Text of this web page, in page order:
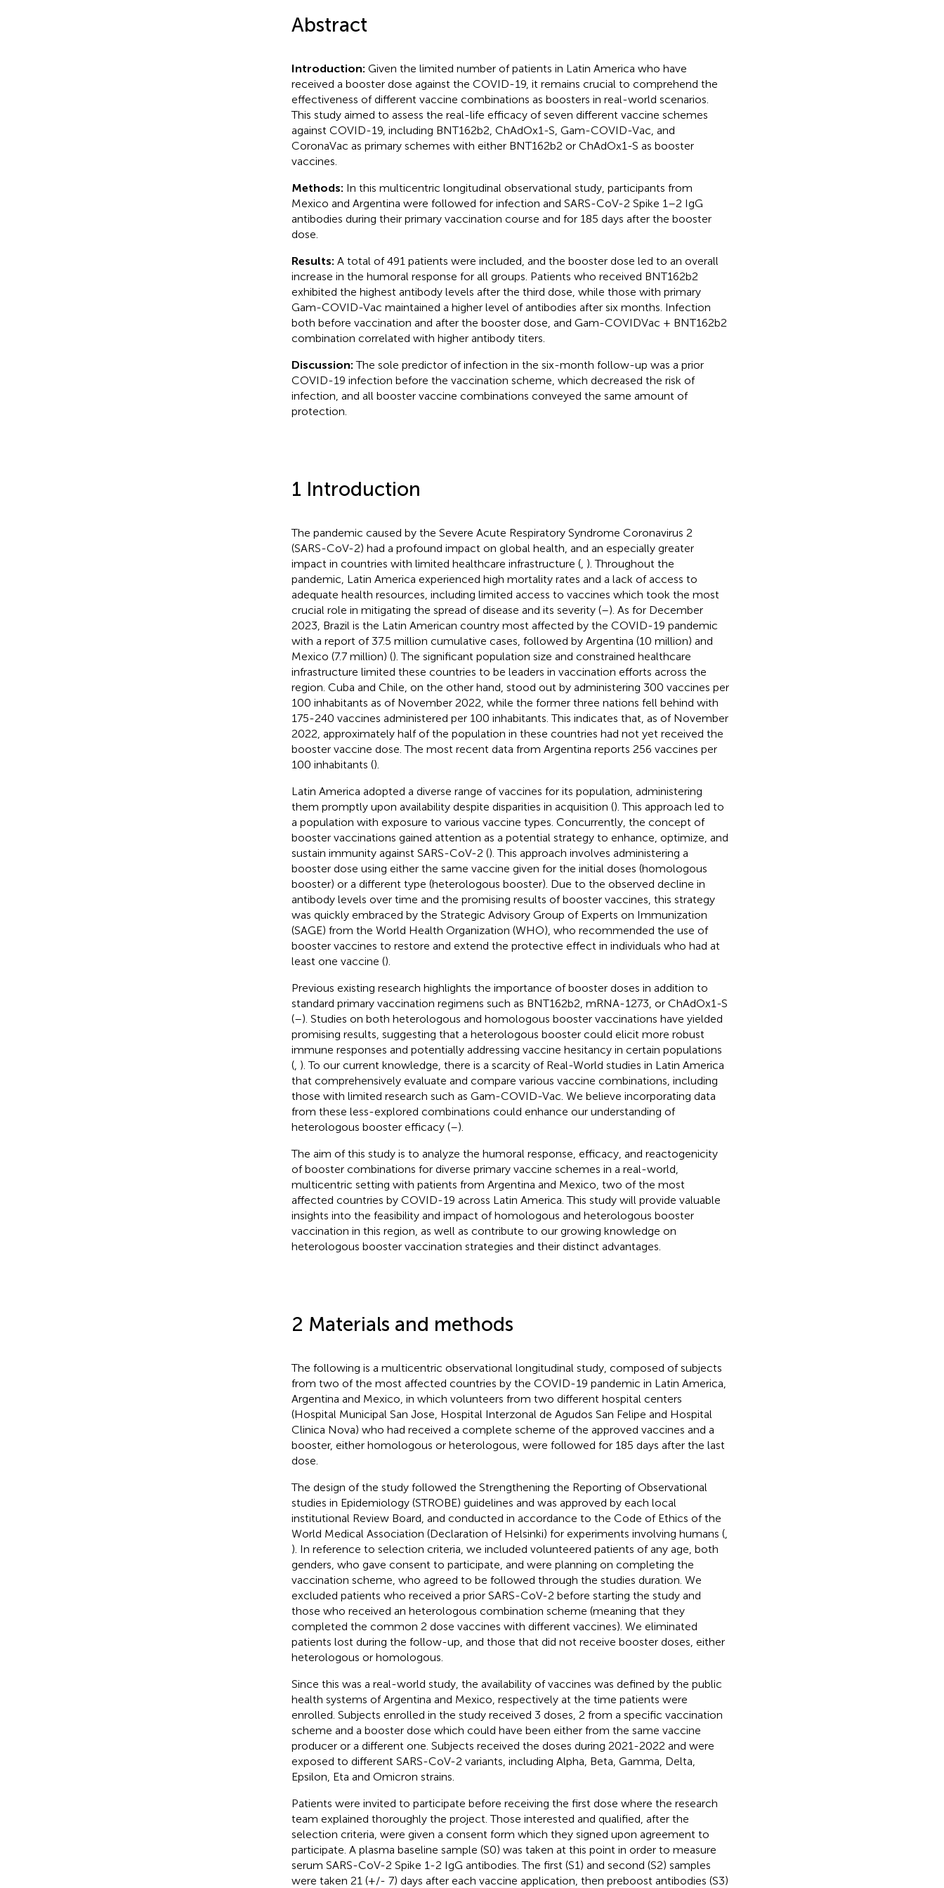
Abstract
Introduction: Given the limited number of patients in Latin America who have
received a booster dose against the COVID-19, it remains crucial to comprehend the
effectiveness of different vaccine combinations as boosters in real-world scenarios.
This study aimed to assess the real-life efficacy of seven different vaccine schemes
against COVID-19, including BNT162b2, ChAdOx1-S, Gam-COVID-Vac, and
CoronaVac as primary schemes with either BNT162b2 or ChAdOx1-S as booster
vaccines.
Methods: In this multicentric longitudinal observational study, participants from
Mexico and Argentina were followed for infection and SARS-CoV-2 Spike 1–2 IgG
antibodies during their primary vaccination course and for 185 days after the booster
dose.
Results: A total of 491 patients were included, and the booster dose led to an overall
increase in the humoral response for all groups. Patients who received BNT162b2
exhibited the highest antibody levels after the third dose, while those with primary
Gam-COVID-Vac maintained a higher level of antibodies after six months. Infection
both before vaccination and after the booster dose, and Gam-COVIDVac + BNT162b2
combination correlated with higher antibody titers.
Discussion:The sole predictor of infection in the six-month follow-up was a prior
COVID-19 infection before the vaccination scheme, which decreased the risk of
infection, and all booster vaccine combinations conveyed the same amount of
protection.
1 Introduction
The pandemic caused by the Severe Acute Respiratory Syndrome Coronavirus 2
(SARS-CoV-2) had a profound impact on global health, and an especially greater
impact in countries with limited healthcare infrastructure (, ). Throughout the
pandemic, Latin America experienced high mortality rates and a lack of access to
adequate health resources, including limited access to vaccines which took the most
crucial role in mitigating the spread of disease and its severity (–). As for December
2023, Brazil is the Latin American country most affected by the COVID-19 pandemic
with a report of 37.5 million cumulative cases, followed by Argentina (10 million) and
Mexico (7.7 million) (). The significant population size and constrained healthcare
infrastructure limited these countries to be leaders in vaccination efforts across the
region. Cuba and Chile, on the other hand, stood out by administering 300 vaccines per
100 inhabitants as of November 2022, while the former three nations fell behind with
175-240 vaccines administered per 100 inhabitants. This indicates that, as of November
2022, approximately half of the population in these countries had not yet received the
booster vaccine dose. The most recent data from Argentina reports 256 vaccines per
100 inhabitants ().
Latin America adopted a diverse range of vaccines for its population, administering
them promptly upon availability despite disparities in acquisition (). This approach led to
a population with exposure to various vaccine types. Concurrently, the concept of
booster vaccinations gained attention as a potential strategy to enhance, optimize, and
sustain immunity against SARS-CoV-2 (). This approach involves administering a
booster dose using either the same vaccine given for the initial doses (homologous
booster) or a different type (heterologous booster). Due to the observed decline in
antibody levels over time and the promising results of booster vaccines, this strategy
was quickly embraced by the Strategic Advisory Group of Experts on Immunization
(SAGE) from the World Health Organization (WHO), who recommended the use of
booster vaccines to restore and extend the protective effect in individuals who had at
least one vaccine ().
Previous existing research highlights the importance of booster doses in addition to
standard primary vaccination regimens such as BNT162b2, mRNA-1273, or ChAdOx1-S
(–). Studies on both heterologous and homologous booster vaccinations have yielded
promising results, suggesting that a heterologous booster could elicit more robust
immune responses and potentially addressing vaccine hesitancy in certain populations
(, ). To our current knowledge, there is a scarcity of Real-World studies in Latin America
that comprehensively evaluate and compare various vaccine combinations, including
those with limited research such as Gam-COVID-Vac. We believe incorporating data
from these less-explored combinations could enhance our understanding of
heterologous booster efficacy (–).
The aim of this study is to analyze the humoral response, efficacy, and reactogenicity
of booster combinations for diverse primary vaccine schemes in a real-world,
multicentric setting with patients from Argentina and Mexico, two of the most
affected countries by COVID-19 across Latin America. This study will provide valuable
insights into the feasibility and impact of homologous and heterologous booster
vaccination in this region, as well as contribute to our growing knowledge on
heterologous booster vaccination strategies and their distinct advantages.
2 Materials and methods
The following is a multicentric observational longitudinal study, composed of subjects
from two of the most affected countries by the COVID-19 pandemic in Latin America,
Argentina and Mexico, in which volunteers from two different hospital centers
(Hospital Municipal San Jose, Hospital Interzonal de Agudos San Felipe and Hospital
Clinica Nova) who had received a complete scheme of the approved vaccines and a
booster, either homologous or heterologous, were followed for 185 days after the last
dose.
The design of the study followed the Strengthening the Reporting of Observational
studies in Epidemiology (STROBE) guidelines and was approved by each local
institutional Review Board, and conducted in accordance to the Code of Ethics of the
World Medical Association (Declaration of Helsinki) for experiments involving humans (,
). In reference to selection criteria, we included volunteered patients of any age, both
genders, who gave consent to participate, and were planning on completing the
vaccination scheme, who agreed to be followed through the studies duration. We
excluded patients who received a prior SARS-CoV-2 before starting the study and
those who received an heterologous combination scheme (meaning that they
completed the common 2 dose vaccines with different vaccines). We eliminated
patients lost during the follow-up, and those that did not receive booster doses, either
heterologous or homologous.
Since this was a real-world study, the availability of vaccines was defined by the public
health systems of Argentina and Mexico, respectively at the time patients were
enrolled. Subjects enrolled in the study received 3 doses, 2 from a specific vaccination
scheme and a booster dose which could have been either from the same vaccine
producer or a different one. Subjects received the doses during 2021-2022 and were
exposed to different SARS-CoV-2 variants, including Alpha, Beta, Gamma, Delta,
Epsilon, Eta and Omicron strains.
Patients were invited to participate before receiving the first dose where the research
team explained thoroughly the project. Those interested and qualified, after the
selection criteria, were given a consent form which they signed upon agreement to
participate. A plasma baseline sample (S0) was taken at this point in order to measure
serum SARS-CoV-2 Spike 1-2 IgG antibodies. The first (S1) and second (S2) samples
were taken 21 (+/- 7) days after each vaccine application, then preboost antibodies (S3)